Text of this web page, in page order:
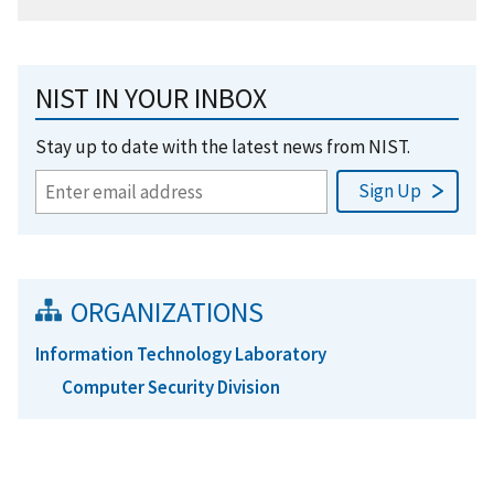
NIST IN YOUR INBOX
Stay up to date with the latest news from NIST.
ORGANIZATIONS
Information Technology Laboratory
Computer Security Division